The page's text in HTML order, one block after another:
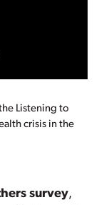
Listening to
crisis in the
survey,